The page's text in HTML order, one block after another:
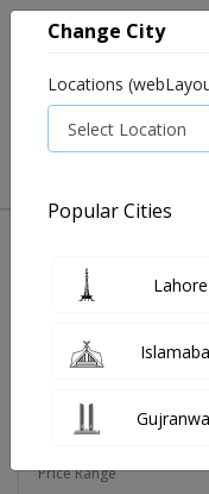
Price Range
Change City
Locations
Popular Cities
Lahore